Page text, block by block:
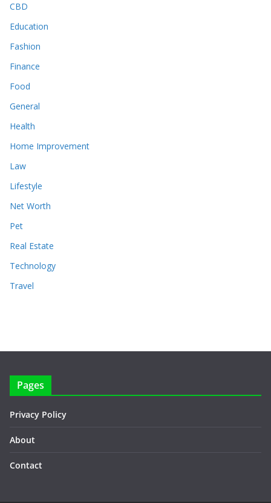
CBD
Education
Fashion
Finance
Food
General
Health
Home Improvement
Law
Lifestyle
Net Worth
Pet
Real Estate
Technology
Travel
Pages
Privacy Policy
About
Contact